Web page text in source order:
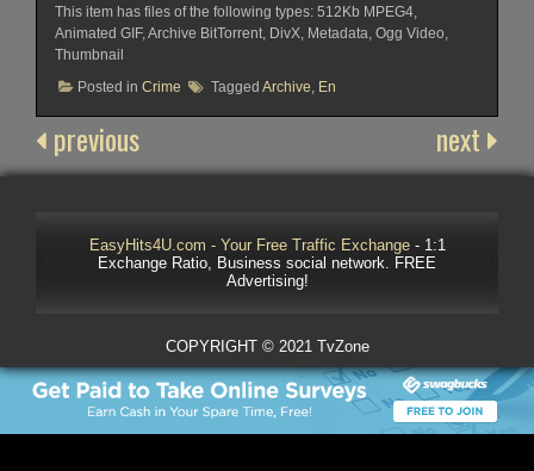
This item has files of the following types: 512Kb MPEG4,
Animated GIF, Archive BitTorrent, DivX, Metadata, Ogg Video,
Thumbnail
Posted in Crime Tagged Archive, En
previous next
EasyHits4U.com - Your Free Traffic Exchange- 1:1
Exchange Ratio, Business social network. FREE
Advertising!
COPYRIGHT © 2021 TvZone